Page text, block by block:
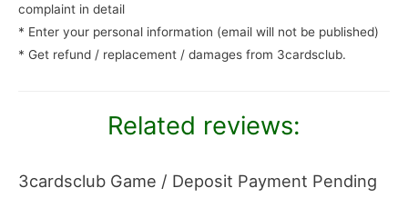
complaint in detail
* Enter your personal information (email will not be published)
* Get refund / replacement / damages from 3cardsclub.
Related reviews:
3cardsclub Game / Deposit Payment Pending